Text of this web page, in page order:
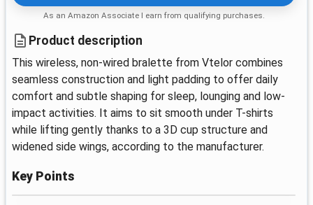
As an Amazon Associate I earn from qualifying purchases.
Product description
This wireless, non-wired bralette from Vtelor combines
seamless construction and light padding to offer daily
comfort and subtle shaping for sleep, lounging and low-
impact activities. It aims to sit smooth under T-shirts
while lifting gently thanks to a 3D cup structure and
widened side wings, according to the manufacturer.
Key Points